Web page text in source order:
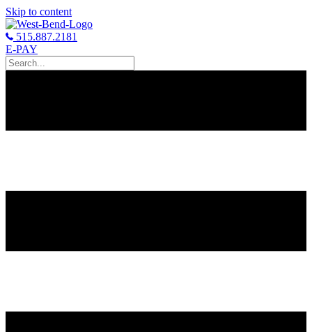
Skip to content
515.887.2181
E-PAY